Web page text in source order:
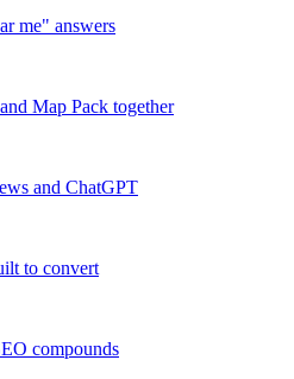
me" answers
Map Pack together
and ChatGPT
to convert
compounds